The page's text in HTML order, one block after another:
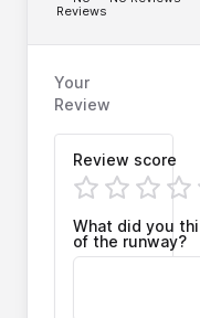
Reviews
Your
Review
Review score
What did you
of the runway?